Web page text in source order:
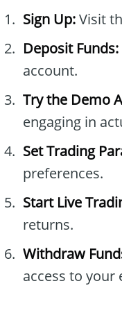
Sign Up:Visit
Deposit Funds:
account.
Try the Demo
engaging in
Set Trading
preferences.
Start Live
returns.
Withdraw
access to your